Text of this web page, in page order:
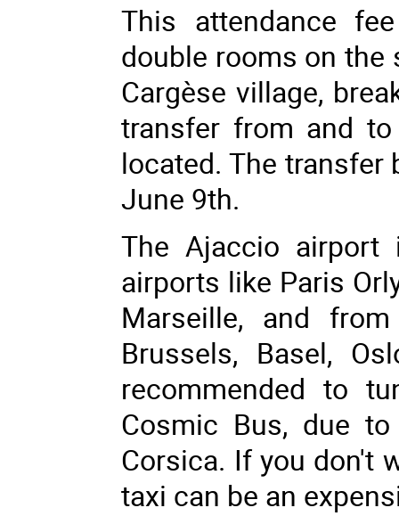
This attendance
double rooms on the
Cargèse village,
transfer from and
located. The
June 9th.
The Ajaccio
airports like Paris
Marseille, and
Brussels, Basel,
recommended to
Cosmic Bus, due
Corsica. If you don't
taxi can be an